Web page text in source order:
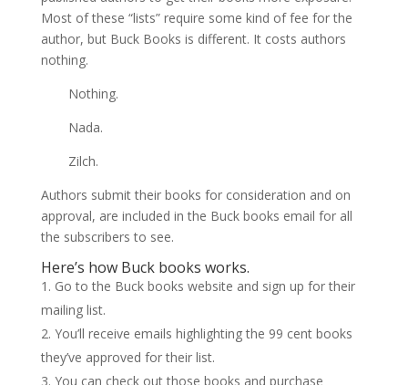
Most of these “lists” require some kind of fee for the
author, but Buck Books is different. It costs authors
nothing.
Nothing.
Nada.
Zilch.
Authors submit their books for consideration and on
approval, are included in the Buck books email for all
the subscribers to see.
Here’s how Buck books works.
Go to the Buck books website and sign up for their
mailing list.
You’ll receive emails highlighting the 99 cent books
they’ve approved for their list.
You can check out those books and purchase